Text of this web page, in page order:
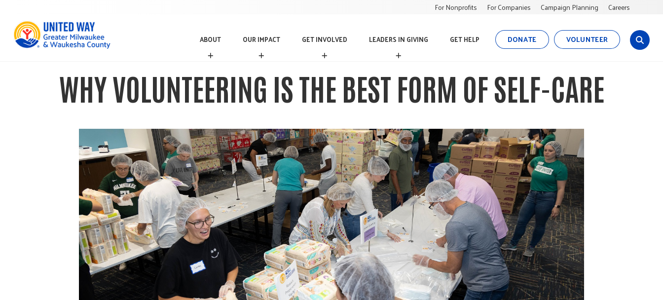
For Nonprofits For Companies Campaign Planning Careers
ABOUT
A
U
T
OUR IMPACT
O
I
P
T
GET INVOLVED
G
N
V
V
E
D
LEADERS IN GIVING
L
D
E
R
N
G
I
V
GET HELP DONATE VOLUNTEER
s
WHY VOLUNTEERING IS THE BEST FORM OF SELF-CARE